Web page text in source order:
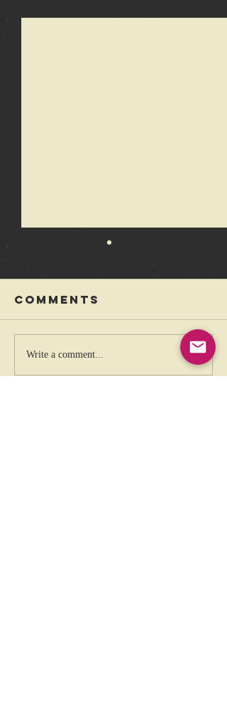
Recent Posts
The coolest
band that
Comments
Write a comment...